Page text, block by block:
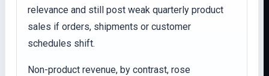
relevance and still post weak quarterly product
sales if orders, shipments or customer
schedules shift.
Non-product revenue, by contrast, rose